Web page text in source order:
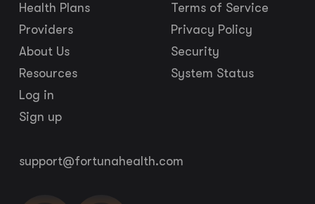
Health Plans
Providers
About Us
Resources
Log in
Sign up
Terms of Service
Privacy Policy
Security
System Status
support@fortunahealth.com